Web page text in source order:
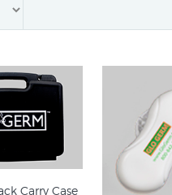
Carry Case